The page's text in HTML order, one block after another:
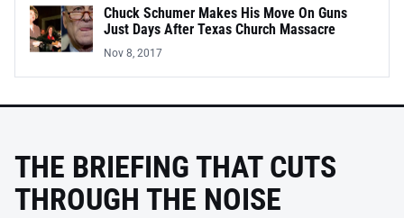
Chuck Schumer Makes His Move On Guns
Just Days After Texas Church Massacre
Nov 8, 2017
THE BRIEFING THAT CUTS
THROUGH THE NOISE